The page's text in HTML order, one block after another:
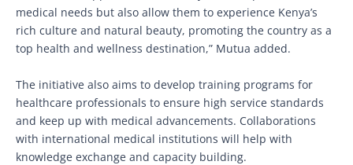
medical needs but also allow them to experience Kenya’s
rich culture and natural beauty, promoting the country as a
top health and wellness destination,” Mutua added.
The initiative also aims to develop training programs for
healthcare professionals to ensure high service standards
and keep up with medical advancements. Collaborations
with international medical institutions will help with
knowledge exchange and capacity building.